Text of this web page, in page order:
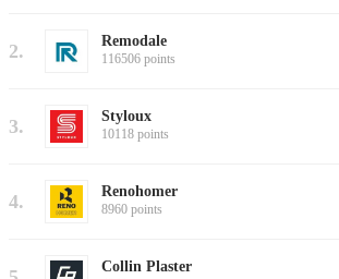
2. Remodale
116506 points
3. Styloux
10118 points
4. Renohomer
8960 points
Collin Plaster